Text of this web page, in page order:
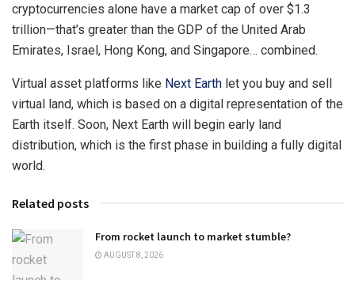
cryptocurrencies alone have a market cap of over $1.3
trillion—that’s greater than the GDP of the United Arab
Emirates, Israel, Hong Kong, and Singapore… combined.
Virtual asset platforms like Next Earth let you buy and sell
virtual land, which is based on a digital representation of the
Earth itself. Soon, Next Earth will begin early land
distribution, which is the first phase in building a fully digital
world.
Related posts
From rocket launch to market stumble?
AUGUST 8, 2026